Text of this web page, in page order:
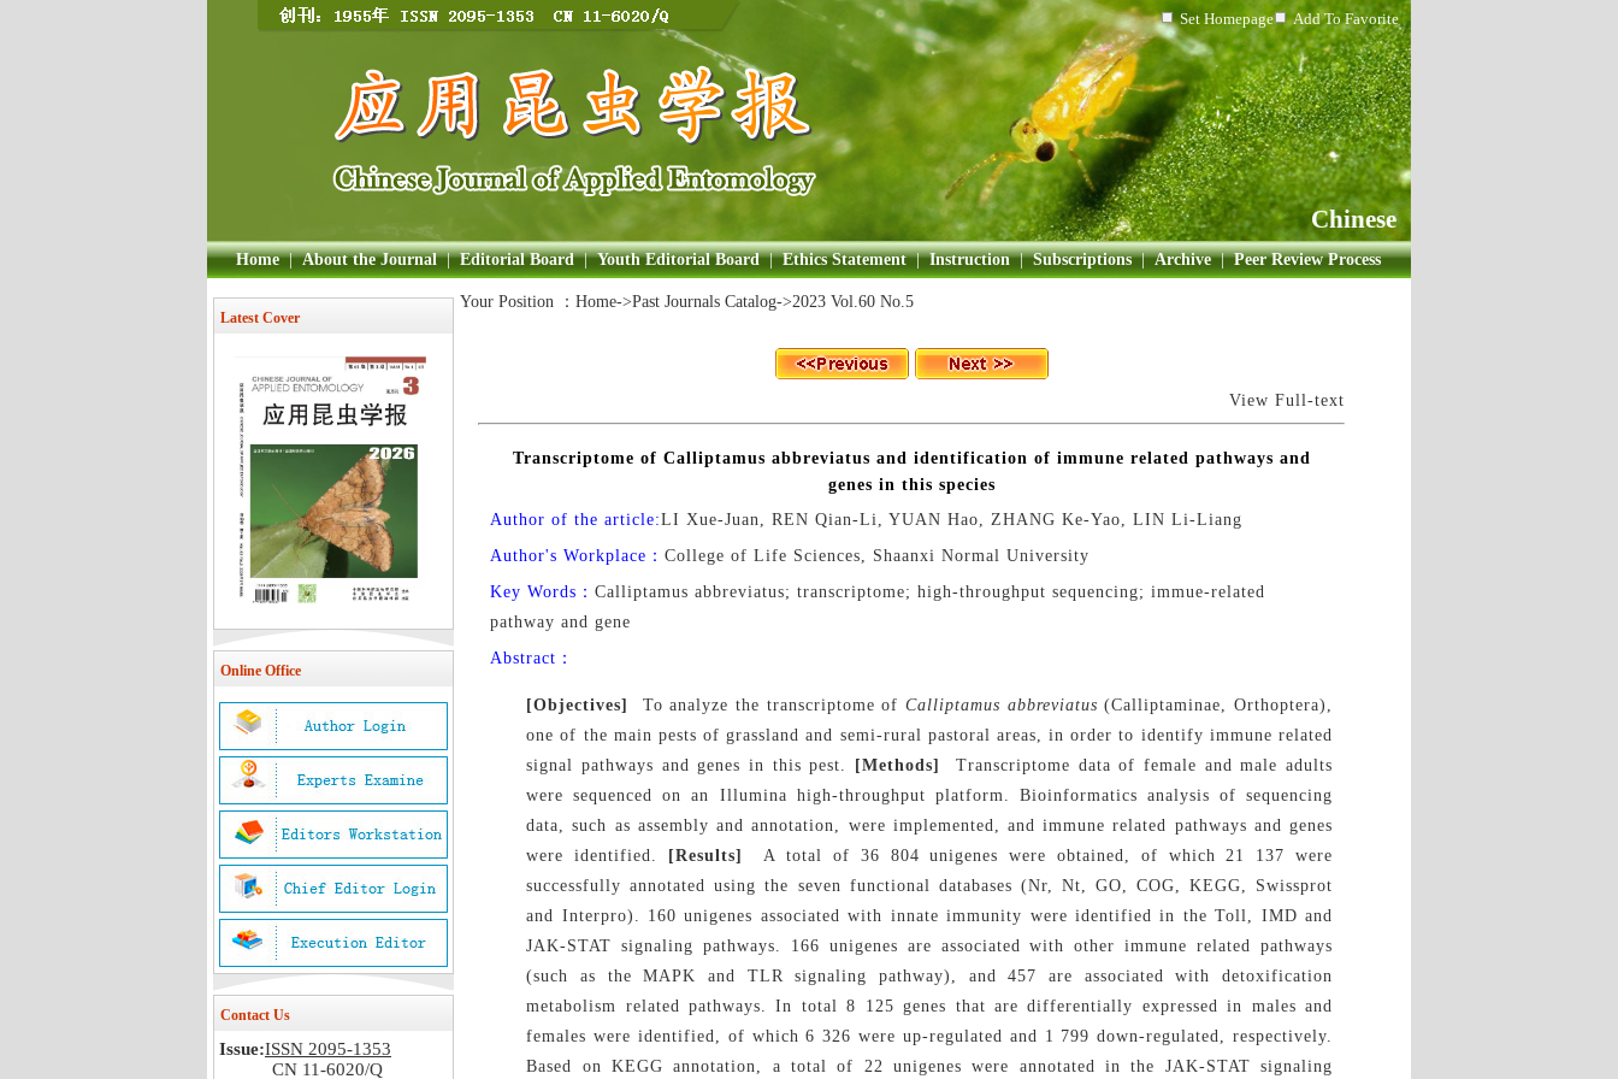
Set Homepage Add To Favorite
Chinese
Home | About the Journal | Editorial Board | Youth Editorial Board | Ethics Statement | Instruction | Subscriptions | Archive | Peer Review Process
Latest Cover
Online Office
Contact Us
Issue:ISSN 2095-1353
CN 11-6020/Q
Your Position ： Home->Past Journals Catalog->2023 Vol.60 No.5
View Full-text
Transcriptome of Calliptamus abbreviatus and identification of immune related pathways and
genes in this species
Author of the article:LI Xue-Juan, REN Qian-Li, YUAN Hao, ZHANG Ke-Yao, LIN Li-Liang
Author's Workplace： College of Life Sciences, Shaanxi Normal University
Key Words： Calliptamus abbreviatus; transcriptome; high-throughput sequencing; immue-related
pathway and gene
Abstract：
[Objectives] To analyze the transcriptome of Calliptamus abbreviatus (Calliptaminae, Orthoptera),
one of the main pests of grassland and semi-rural pastoral areas, in order to identify immune related
signal pathways and genes in this pest.
[Methods]
Transcriptome data of female and male adults
were sequenced on an Illumina high-throughput platform. Bioinformatics analysis of sequencing
data, such as assembly and annotation, were implemented, and immune related pathways and genes
were identified.
[Results]
A total of 36 804 unigenes were obtained, of which 21 137 were
successfully annotated using the seven functional databases (Nr, Nt, GO, COG, KEGG, Swissprot
and Interpro). 160 unigenes associated with innate immunity were identified in the Toll, IMD and
JAK-STAT signaling pathways. 166 unigenes are associated with other immune related pathways
(such as the MAPK and
TLR signaling pathway), and 457 are associated with detoxification
metabolism related pathways. In total 8 125 genes that are differentially expressed in males and
females were identified, of which 6 326 were up-regulated and 1 799 down-regulated, respectively.
Based on KEGG annotation, a total of 22 unigenes were annotated in the JAK-STAT signaling